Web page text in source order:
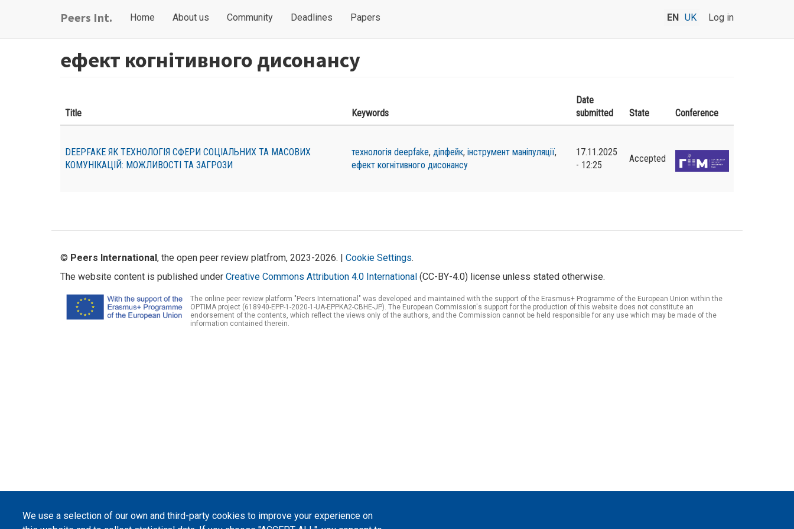
Peers Int.
Main
Home About us Community Deadlines Papers
User
menu
Log in
EN UK
ефект когнітивного дисонансу
Title Keywords
Date
submitted
State Conference
DEEPFAKE ЯК ТЕХНОЛОГІЯ СФЕРИ СОЦІАЛЬНИХ ТА МАСОВИХ
КОМУНІКАЦІЙ: МОЖЛИВОСТІ ТА ЗАГРОЗИ
технологія deepfake, діпфейк, інструмент маніпуляції,
ефект когнітивного дисонансу
17.11.2025
- 12:25
Accepted
We use a selection of our own and third-party cookies to improve your experience on
© Peers International, the open peer review platfrom, 2023-2026. | Cookie Settings.
The website content is published under Creative Commons Attribution 4.0 International (CC-BY-4.0) license unless stated otherwise.
The online peer review platform "Peers International" was developed and maintained with the support of the Erasmus+ Programme of the European Union within the
OPTIMA project (618940-EPP-1-2020-1-UA-EPPKA2-CBHE-JP). The European Commission's support for the production of this website does not constitute an
endorsement of the contents, which reflect the views only of the authors, and the Commission cannot be held responsible for any use which may be made of the
information contained therein.